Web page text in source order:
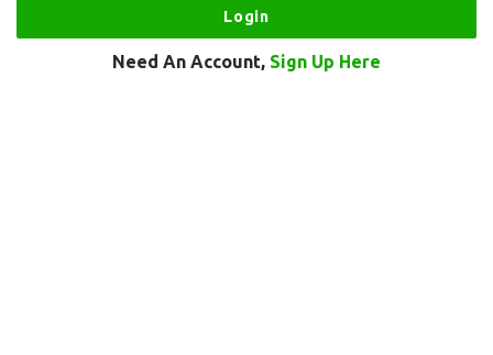
Need An Account, Sign Up Here